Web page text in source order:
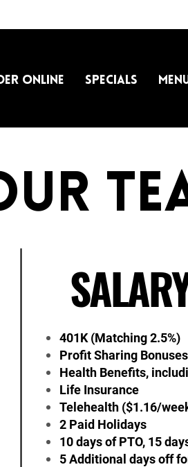
Online Specials
401K (Matching 2.5%)
Profit Sharing
Health Benefits,
Life Insurance
Telehealth ($1.16/
2 Paid Holidays
10 days of PTO, 15
5 Additional days off